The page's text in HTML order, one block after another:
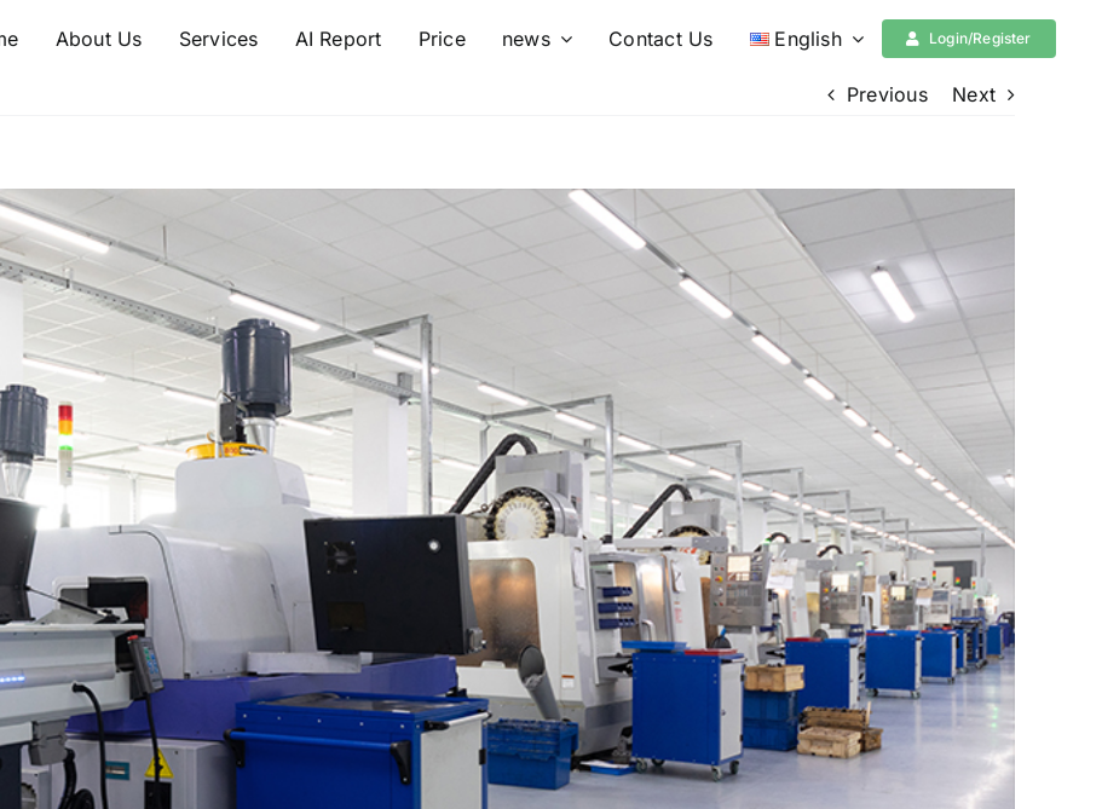
About Us Services AI Report Price news Contact Us English Login/Register
Previous Next